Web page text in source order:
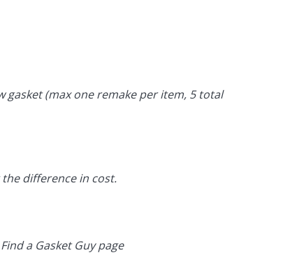
gasket (max one remake per item, 5 total
difference in cost.
Find a Gasket Guy page